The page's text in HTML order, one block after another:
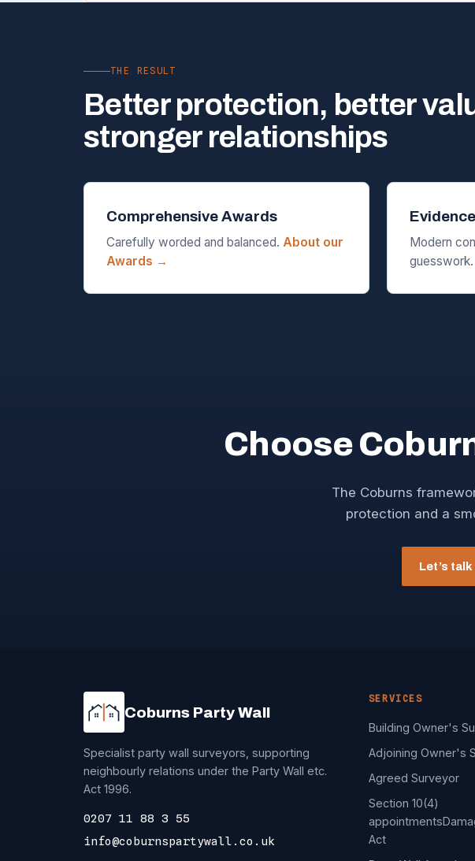
THE RESULT
Better protection, better
stronger relationships
Comprehensive Awards
Carefully worded and balanced. About our
Awards →
Modern
guesswork.
Choose
The Coburns
protection and a
Let’s
Coburns Party Wall
Specialist party wall surveyors, supporting
neighbourly relations under the Party Wall etc.
Act 1996.
0207 11 88 3 55
info@coburnspartywall.co.uk
SERVICES
Building Owner's
Adjoining Owner's
Agreed Surveyor
Section 10(4)
appointments
Act